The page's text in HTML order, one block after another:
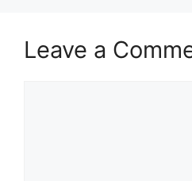
Leave a